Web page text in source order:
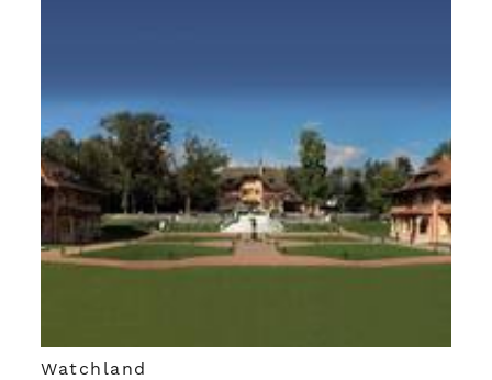
Watchland